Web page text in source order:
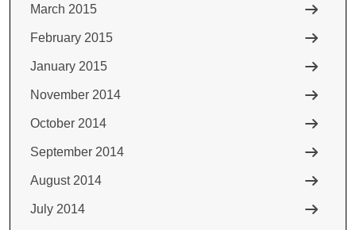
March 2015
February 2015
January 2015
November 2014
October 2014
September 2014
August 2014
July 2014